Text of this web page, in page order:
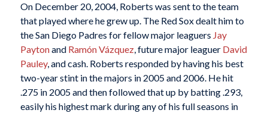
On December 20, 2004, Roberts was sent to the team
that played where he grew up. The Red Sox dealt him to
the San Diego Padres for fellow major leaguers Jay
Paytonand Ramón Vázquez, future major leaguer David
Pauley, and cash. Roberts responded by having his best
two-year stint in the majors in 2005 and 2006. He hit
.275 in 2005 and then followed that up by batting .293,
easily his highest mark during any of his full seasons in